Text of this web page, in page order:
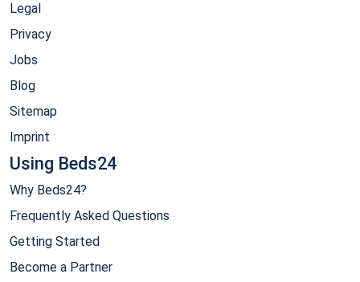
Legal
Privacy
Jobs
Blog
Sitemap
Imprint
Using Beds24
Why Beds24?
Frequently Asked Questions
Getting Started
Become a Partner